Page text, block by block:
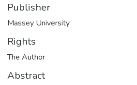
Publisher
Massey University
Rights
The Author
Abstract